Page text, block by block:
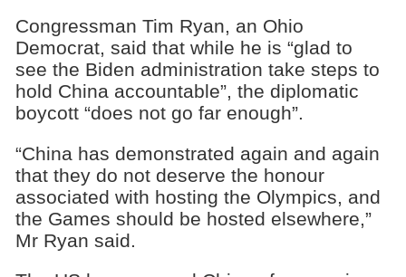
Congressman Tim Ryan, an Ohio
Democrat, said that while he is “glad to
see the Biden administration take steps to
hold China accountable”, the diplomatic
boycott “does not go far enough”.
“China has demonstrated again and again
that they do not deserve the honour
associated with hosting the Olympics, and
the Games should be hosted elsewhere,”
Mr Ryan said.